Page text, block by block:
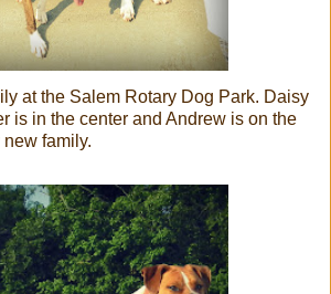
at the Salem Rotary Dog Park. Daisy
is in the center and Andrew is on the
family.